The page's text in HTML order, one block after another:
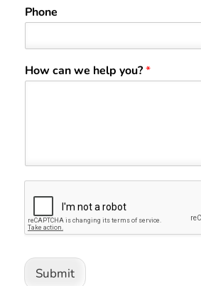
Phone
How can we help you?*
Submit